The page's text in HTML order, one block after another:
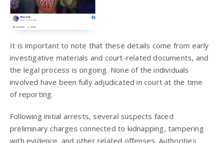
It is important to note that these details come from early
investigative materials and court-related documents, and
the legal process is ongoing. None of the individuals
involved have been fully adjudicated in court at the time
of reporting.
Following initial arrests, several suspects faced
preliminary charges connected to kidnapping, tampering
with evidence, and other related offenses. Authorities